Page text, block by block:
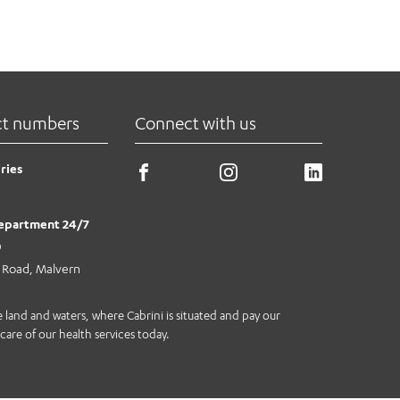
numbers
24/7
Malvern
Connect with us
and waters, where Cabrini is situated and pay our
of our health services today.